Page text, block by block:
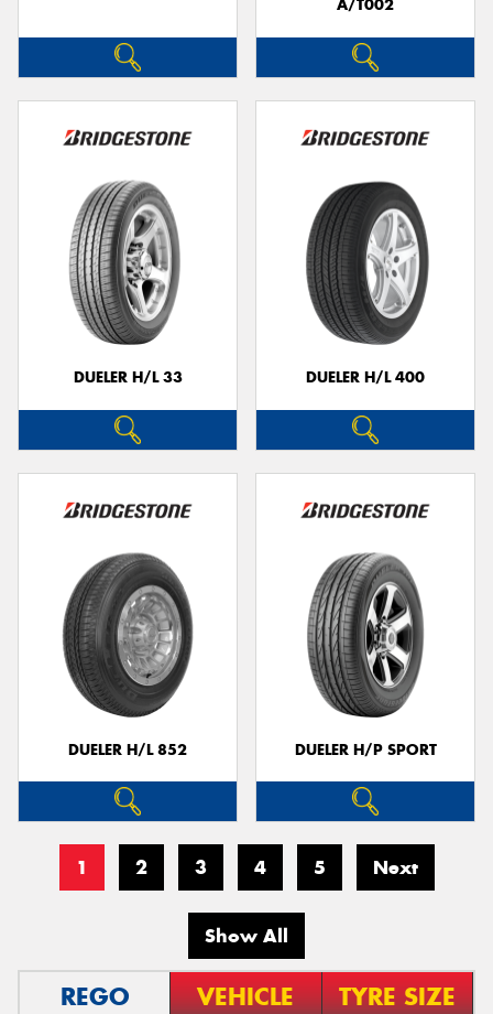
A/T002
DUELER H/L 33 DUELER H/L 400
DUELER H/L 852 DUELER H/P SPORT
1 2 3 4 5 Next
Show All
REGO VEHICLE TYRE SIZE